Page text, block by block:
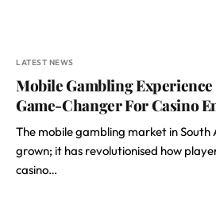
LATEST NEWS
Mobile Gambling
Game-Changer For Casino
The mobile gambling market in South
grown; it has revolutionised how
casino…